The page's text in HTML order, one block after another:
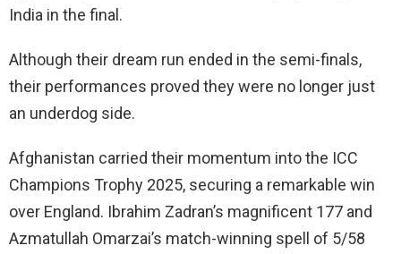
India in the final.
Although their dream run ended in the semi-finals,
their performances proved they were no longer just
an underdog side.
Afghanistan carried their momentum into the ICC
Champions Trophy 2025, securing a remarkable win
over England. Ibrahim Zadran’s magnificent 177 and
Azmatullah Omarzai’s match-winning spell of 5/58